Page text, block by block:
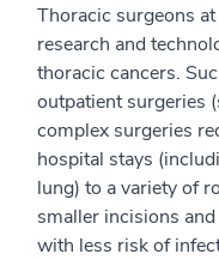
Thoracic surgeons
research and
thoracic cancers.
outpatient surgeries
complex surgeries
hospital stays
lung) to a variety of
smaller incisions
with less risk of